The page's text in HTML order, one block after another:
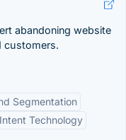
abandoning website
customers.
Segmentation
Technology